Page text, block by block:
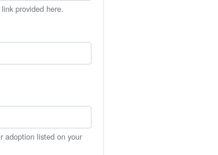
provided here.
adoption listed on your